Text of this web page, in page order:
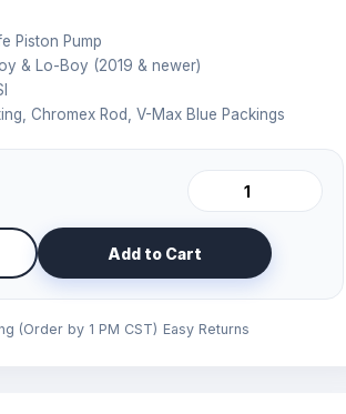
Piston Pump
& Lo-Boy (2019 & newer)
Chromex Rod, V-Max Blue Packings
Add to Cart
(Order by 1 PM CST) Easy Returns